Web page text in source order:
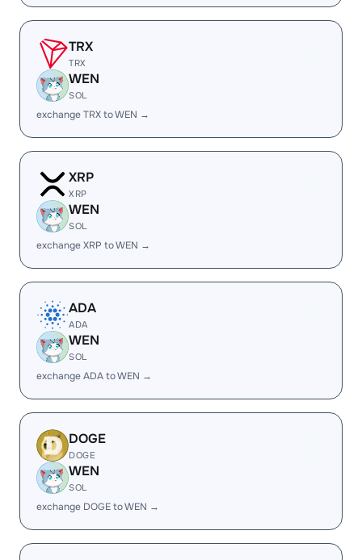
TRX
TRX
WEN
SOL
exchange TRX to WEN →
XRP
XRP
WEN
SOL
exchange XRP to WEN →
ADA
ADA
WEN
SOL
exchange ADA to WEN →
DOGE
DOGE
WEN
SOL
exchange DOGE to WEN →